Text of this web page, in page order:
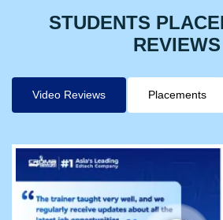
STUDENTS
REVIEWS
Video Reviews Placements